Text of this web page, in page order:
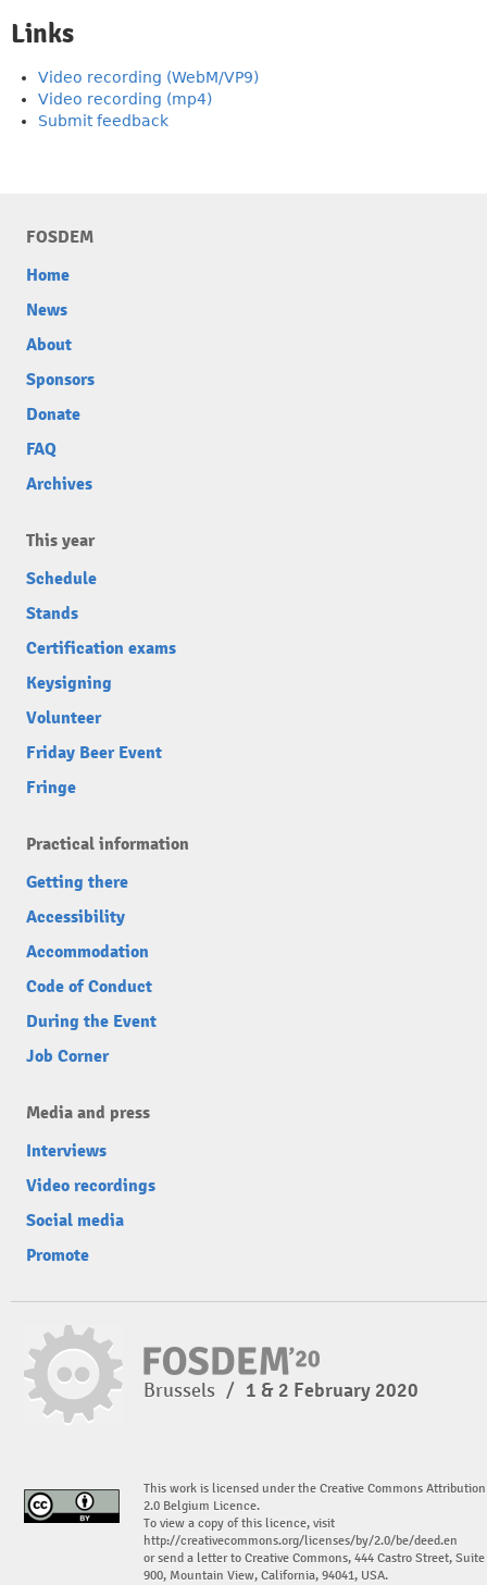
Links
Video recording (WebM/VP9)
Video recording (mp4)
Submit feedback
FOSDEM
Home
News
About
Sponsors
Donate
FAQ
Archives
This year
Schedule
Stands
Certification exams
Keysigning
Volunteer
Friday Beer Event
Fringe
Practical information
Getting there
Accessibility
Accommodation
Code of Conduct
During the Event
Job Corner
Media and press
Interviews
Video recordings
Social media
Promote
Brussels / 1 & 2 February 2020
This work is licensed under the Creative Commons Attribution
2.0 Belgium Licence.
To view a copy of this licence, visit
http://creativecommons.org/licenses/by/2.0/be/deed.en
or send a letter to Creative Commons, 444 Castro Street, Suite
900, Mountain View, California, 94041, USA.